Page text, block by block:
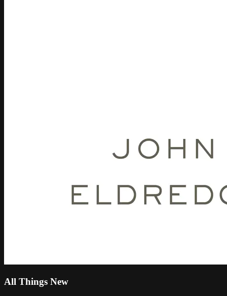
All Things New